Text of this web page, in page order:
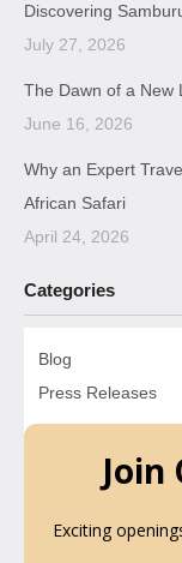
Discovering
July 27, 2026
The Dawn of a New
June 16, 2026
Why an Expert
African Safari
April 24, 2026
Categories
Blog
Press Releases